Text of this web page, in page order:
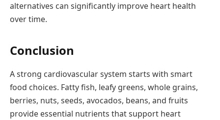
alternatives can significantly improve heart health
over time.
Conclusion
A strong cardiovascular system starts with smart
food choices. Fatty fish, leafy greens, whole grains,
berries, nuts, seeds, avocados, beans, and fruits
provide essential nutrients that support heart